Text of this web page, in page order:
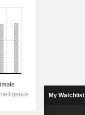
My Watchlist